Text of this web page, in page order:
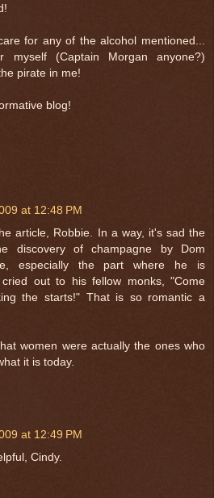
for any of the alcohol mentioned...
(Captain Morgan anyone?)
pirate in me!
blog!
at 12:48 PM
article, Robbie. In a way, it's sad the
discovery of champagne by Dom
especially the part where he is
out to his fellow monks, "Come
the starts!" That is so romantic a
women were actually the ones who
it is today.
at 12:49 PM
Cindy.